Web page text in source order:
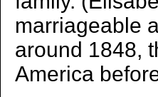
marriageable
around 1848,
America